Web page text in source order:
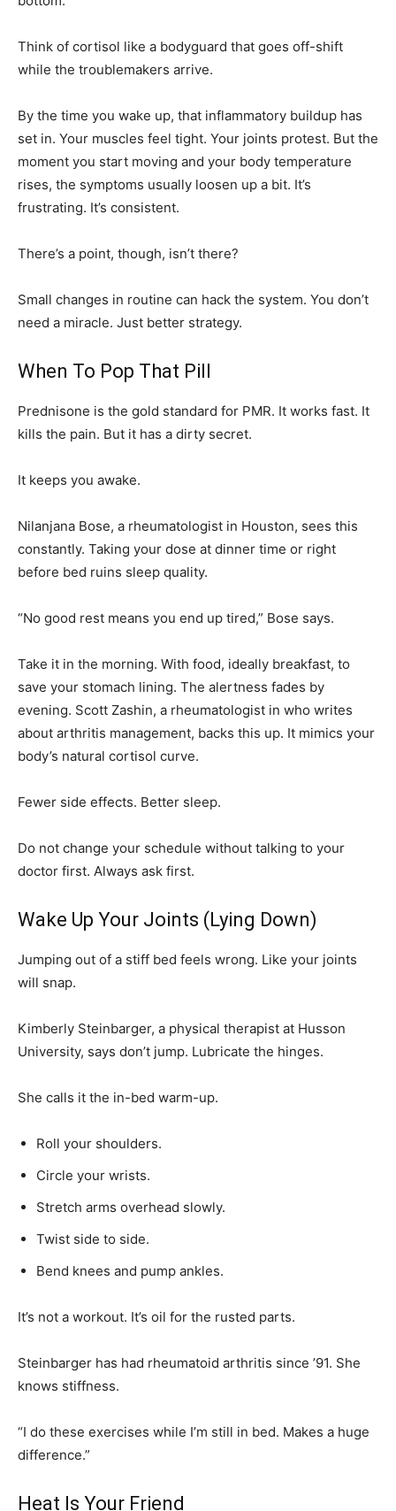
Think of cortisol like a bodyguard that goes off-shift
while the troublemakers arrive.
By the time you wake up, that inflammatory buildup has
set in. Your muscles feel tight. Your joints protest. But the
moment you start moving and your body temperature
rises, the symptoms usually loosen up a bit. It’s
frustrating. It’s consistent.
There’s a point, though, isn’t there?
Small changes in routine can hack the system. You don’t
need a miracle. Just better strategy.
When To Pop That Pill
Prednisone is the gold standard for PMR. It works fast. It
kills the pain. But it has a dirty secret.
It keeps you awake.
Nilanjana Bose, a rheumatologist in Houston, sees this
constantly. Taking your dose at dinner time or right
before bed ruins sleep quality.
“No good rest means you end up tired,” Bose says.
Take it in the morning. With food, ideally breakfast, to
save your stomach lining. The alertness fades by
evening. Scott Zashin, a rheumatologist in who writes
about arthritis management, backs this up. It mimics your
body’s natural cortisol curve.
Fewer side effects. Better sleep.
Do not change your schedule without talking to your
doctor first. Always ask first.
Wake Up Your Joints (Lying Down)
Jumping out of a stiff bed feels wrong. Like your joints
will snap.
Kimberly Steinbarger, a physical therapist at Husson
University, says don’t jump. Lubricate the hinges.
She calls it the in-bed warm-up.
Roll your shoulders.
Circle your wrists.
Stretch arms overhead slowly.
Twist side to side.
Bend knees and pump ankles.
It’s not a workout. It’s oil for the rusted parts.
Steinbarger has had rheumatoid arthritis since ’91. She
knows stiffness.
“I do these exercises while I’m still in bed. Makes a huge
difference.”
Heat Is Your Friend